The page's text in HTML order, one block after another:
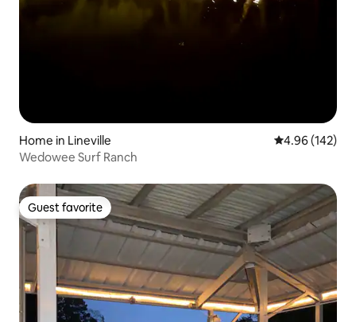
Home in Lineville 4.96 out of 5
4.96 (142)
Wedowee Surf Ranch
Guest favorite
Guest favorite